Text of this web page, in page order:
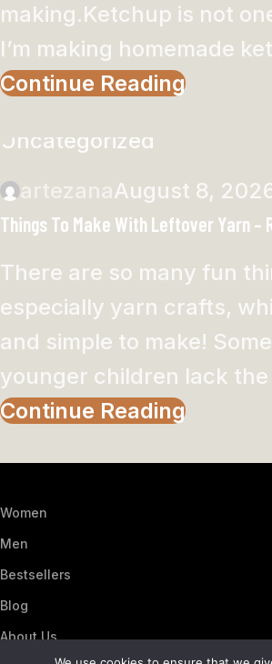
making.Ketchup is not
I’m making homemade
Continue Reading
Uncategorized
artezanaAugust 8,
Things To Make With Leftover Yarn –
There are so many fun
especially yarn crafts,
and simple to make!
younger children lack the
Continue Reading
Women
Men
Bestsellers
Blog
About Us